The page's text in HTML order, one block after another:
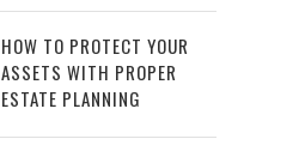
HOW TO PROTECT YOUR
ASSETS WITH PROPER
ESTATE PLANNING